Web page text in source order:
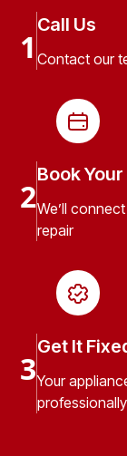
1
Call Us
Contact our
2
Book
We’ll
repair
3
Get It
Your
professionally